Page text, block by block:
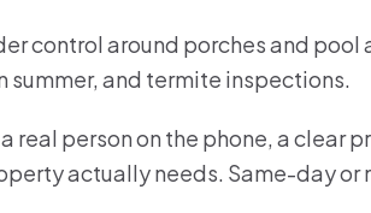
control around porches and pool
summer, and termite inspections.
real person on the phone, a clear
actually needs. Same-day or